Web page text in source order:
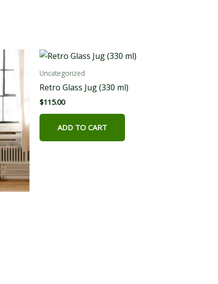
Uncategorized
Retro Glass Jug (330 ml)
$115.00
ADD TO CART